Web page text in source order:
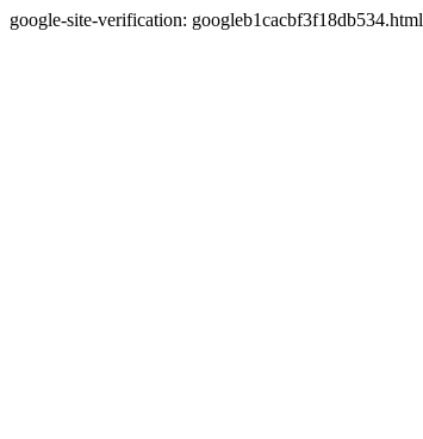
google-site-verification: googleb1cacbf3f18db534.html